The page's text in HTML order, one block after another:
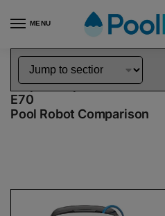
MENU
Home Dolphin Robot Comparisons
Dolphin Explorer E30
E70
Pool Robot Comparison